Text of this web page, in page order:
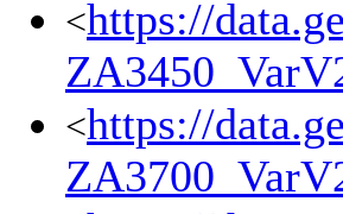
<https://
<https://